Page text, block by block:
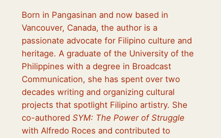
Born in Pangasinan and now based in
Vancouver, Canada, the author is a
passionate advocate for Filipino culture and
heritage. A graduate of the University of the
Philippines with a degree in Broadcast
Communication, she has spent over two
decades writing and organizing cultural
projects that spotlight Filipino artistry. She
co-authored SYM: The Power of Struggle
with Alfredo Roces and contributed to